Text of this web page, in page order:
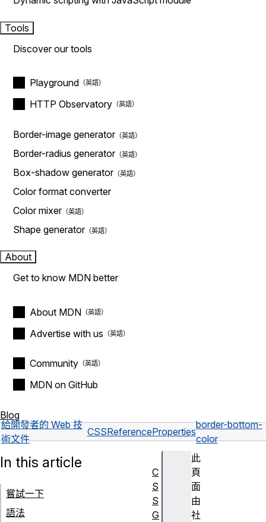
Tools
Discover our tools
Playground
HTTP Observatory
Border-image generator
Border-radius generator
Box-shadow generator
Color format converter
Color mixer
Shape generator
About
Get to know MDN better
About MDN
Advertise with us
Community
MDN on GitHub
Blog
給開發者的 Web 技
術文件
CSSReferenceProperties
border-bottom-
color
此
頁
面
由
社
In this article
嘗試一下
語法
C
S
S
G